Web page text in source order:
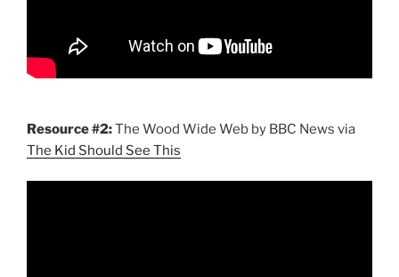
Resource #2:The Wood Wide Web by BBC News via
The Kid Should See This